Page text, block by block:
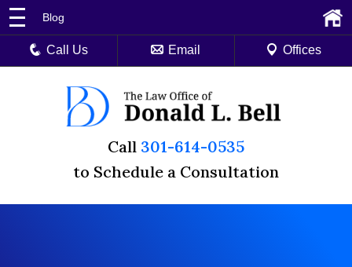
Call 301-614-0535
to Schedule a Consultation
Blog
Call Us Email Offices